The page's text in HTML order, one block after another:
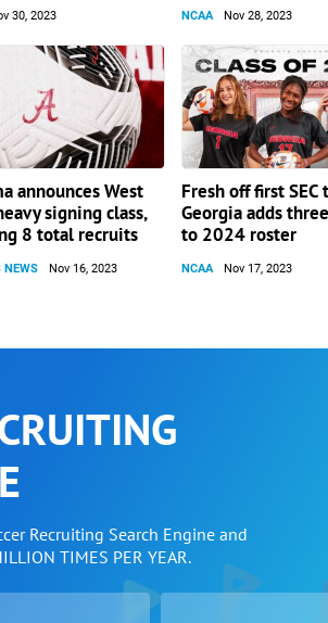
30, 2023 NCAA Nov 28, 2023
announces West
signing class,
8 total recruits
NEWS Nov 16, 2023
Fresh off first
Georgia adds
to 2024 roster
NCAA Nov 17, 2023
Recruiting Search Engine and
TIMES PER YEAR.